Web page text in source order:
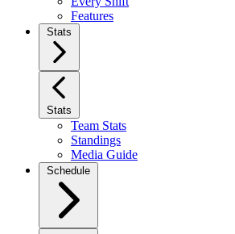
Features
Stats
Stats
Team Stats
Standings
Media Guide
Schedule